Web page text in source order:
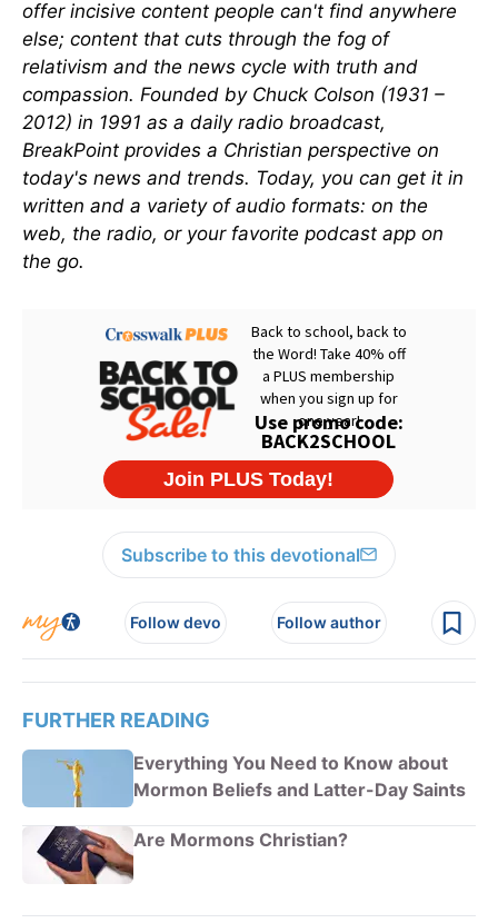
offer incisive content people can't find anywhere
else; content that cuts through the fog of
relativism and the news cycle with truth and
compassion. Founded by Chuck Colson (1931 –
2012) in 1991 as a daily radio broadcast,
BreakPoint provides a Christian perspective on
today's news and trends. Today, you can get it in
written and a variety of audio formats: on the
web, the radio, or your favorite podcast app on
the go.
Subscribe to this devotional
Follow devo Follow author
FURTHER READING
Everything You Need to Know about
Mormon Beliefs and Latter-Day Saints
Are Mormons Christian?